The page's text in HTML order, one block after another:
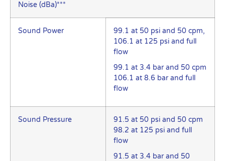
Noise (dBa)***
Sound Power
99.1 at 50 psi and 50 cpm,
106.1 at 125 psi and full
flow
99.1 at 3.4 bar and 50 cpm
106.1 at 8.6 bar and full
flow
Sound Pressure
91.5 at 50 psi and 50 cpm
98.2 at 125 psi and full
flow
91.5 at 3.4 bar and 50